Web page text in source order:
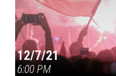
12/7/21
6:00 PM